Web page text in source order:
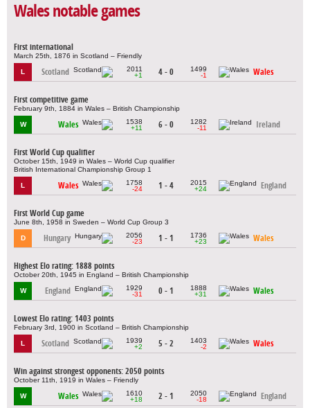
Wales notable games
First international
March 25th, 1876 in Scotland – Friendly
L Scotland
2011
+1
4 - 0
1499
-1
Wales
First competitive game
February 9th, 1884 in Wales – British Championship
W Wales
1538
+11
6 - 0
1282
-11
Ireland
First World Cup qualifier
October 15th, 1949 in Wales – World Cup qualifier
British International Championship Group 1
L Wales
1758
-24
1 - 4
2015
+24
England
First World Cup game
June 8th, 1958 in Sweden – World Cup Group 3
D Hungary
2056
-23
1 - 1
1736
+23
Wales
Highest Elo rating: 1888 points
October 20th, 1945 in England – British Championship
W England
1929
-31
0 - 1
1888
+31
Wales
Lowest Elo rating: 1403 points
February 3rd, 1900 in Scotland – British Championship
L Scotland
1939
+2
5 - 2
1403
-2
Wales
Win against strongest opponents: 2050 points
October 11th, 1919 in Wales – Friendly
W Wales
1610
+18
2 - 1
2050
-18
England